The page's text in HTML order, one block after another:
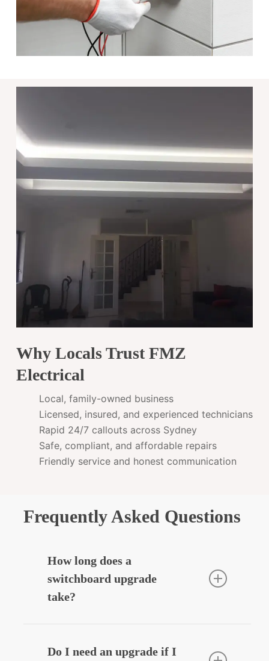
Why Locals Trust FMZ
Electrical
Local, family-owned business
Licensed, insured, and experienced technicians
Rapid 24/7 callouts across Sydney
Safe, compliant, and affordable repairs
Friendly service and honest communication
Frequently Asked Questions
How long does a
switchboard upgrade
take?
3–5 hours depending on complexity.
Do I need an upgrade if I